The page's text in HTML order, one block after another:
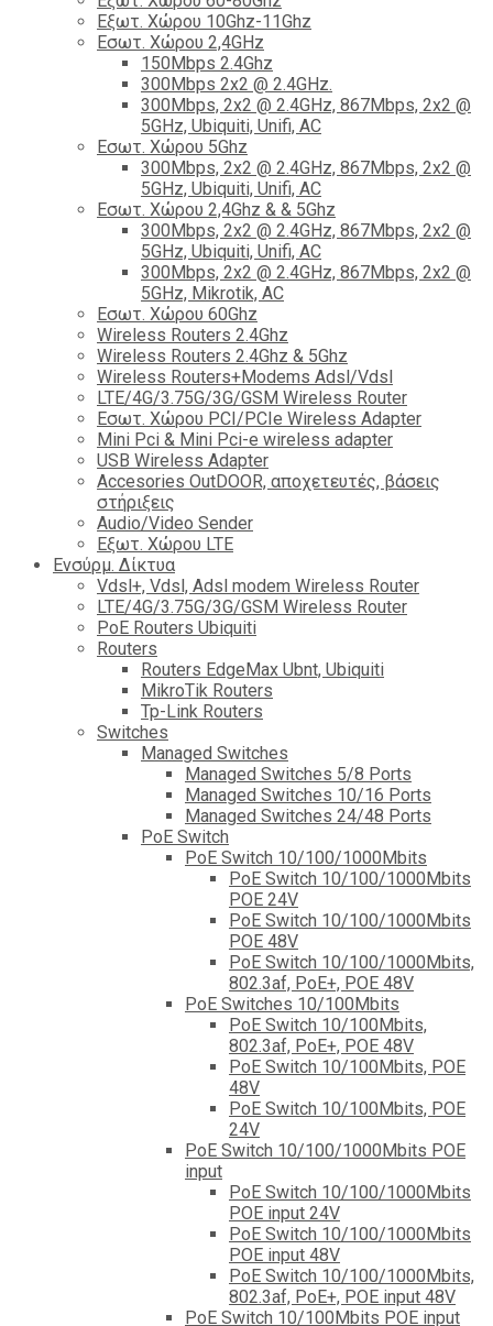
Εξωτ. Χώρου 10Ghz-11Ghz
Εσωτ. Χώρου 2,4GHz
150Mbps 2.4Ghz
300Mbps 2x2 @ 2.4GHz.
300Mbps, 2x2 @ 2.4GHz, 867Mbps, 2x2 @
5GHz, Ubiquiti, Unifi, AC
Εσωτ. Χώρου 5Ghz
300Mbps, 2x2 @ 2.4GHz, 867Mbps, 2x2 @
5GHz, Ubiquiti, Unifi, AC
Εσωτ. Χώρου 2,4Ghz & & 5Ghz
300Mbps, 2x2 @ 2.4GHz, 867Mbps, 2x2 @
5GHz, Ubiquiti, Unifi, AC
300Mbps, 2x2 @ 2.4GHz, 867Mbps, 2x2 @
5GHz, Mikrotik, AC
Εσωτ. Χώρου 60Ghz
Wireless Routers 2.4Ghz
Wireless Routers 2.4Ghz & 5Ghz
Wireless Routers+Modems Adsl/Vdsl
LTE/4G/3.75G/3G/GSM Wireless Router
Εσωτ. Χώρου PCI/PCIe Wireless Adapter
Mini Pci & Mini Pci-e wireless adapter
USB Wireless Adapter
Accesories OutDOOR, αποχετευτές, βάσεις
στήριξεις
Audio/Video Sender
Eξωτ. Χώρου LTE
Ενσύρμ. Δίκτυα
Vdsl+, Vdsl, Adsl modem Wireless Router
LTE/4G/3.75G/3G/GSM Wireless Router
PoE Routers Ubiquiti
Routers
Routers EdgeMax Ubnt, Ubiquiti
MikroTik Routers
Tp-Link Routers
Switches
Managed Switches
Managed Switches 5/8 Ports
Managed Switches 10/16 Ports
Managed Switches 24/48 Ports
PoE Switch
PoE Switch 10/100/1000Mbits
PoE Switch 10/100/1000Mbits
POE 24V
PoE Switch 10/100/1000Mbits
POE 48V
PoE Switch 10/100/1000Mbits,
802.3af, PoE+, POE 48V
PoE Switches 10/100Mbits
PoE Switch 10/100Mbits,
802.3af, PoE+, POE 48V
PoE Switch 10/100Mbits, POE
48V
PoE Switch 10/100Mbits, POE
24V
PoE Switch 10/100/1000Mbits POE
input
PoE Switch 10/100/1000Mbits
POE input 24V
PoE Switch 10/100/1000Mbits
POE input 48V
PoE Switch 10/100/1000Mbits,
802.3af, PoE+, POE input 48V
PoE Switch 10/100Mbits POE input